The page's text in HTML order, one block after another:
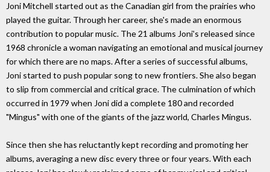
Joni Mitchell started out as the Canadian girl from the prairies who
played the guitar. Through her career, she's made an enormous
contribution to popular music. The 21 albums Joni's released since
1968 chronicle a woman navigating an emotional and musical journey
for which there are no maps. After a series of successful albums,
Joni started to push popular song to new frontiers. She also began
to slip from commercial and critical grace. The culmination of which
occurred in 1979 when Joni did a complete 180 and recorded
"Mingus" with one of the giants of the jazz world, Charles Mingus.
Since then she has reluctantly kept recording and promoting her
albums, averaging a new disc every three or four years. With each